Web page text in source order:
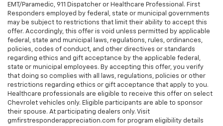
EMT/Paramedic, 911 Dispatcher or Healthcare Professional. First
Responders employed by federal, state or municipal governments
may be subject to restrictions that limit their ability to accept this
offer. Accordingly, this offer is void unless permitted by applicable
federal, state and municipal laws, regulations, rules, ordinances,
policies, codes of conduct, and other directives or standards
regarding ethics and gift acceptance by the applicable federal,
state or municipal employees. By accepting this offer, you verify
that doing so complies with all laws, regulations, policies or other
restrictions regarding ethics or gift acceptance that apply to you.
Healthcare professionals are eligible to receive this offer on select
Chevrolet vehicles only. Eligible participants are able to sponsor
their spouse. At participating dealers only. Visit
gmfirstresponderappreciation.com for program eligibility details